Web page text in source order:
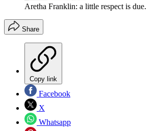
Aretha Franklin: a little respect is due.
Share
Copy link
Facebook
X
Whatsapp